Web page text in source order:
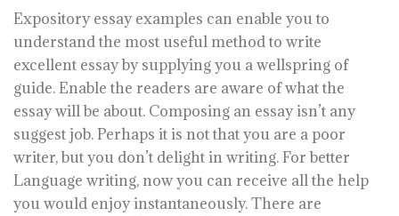
Expository essay examples can enable you to
understand the most useful method to write
excellent essay by supplying you a wellspring of
guide. Enable the readers are aware of what the
essay will be about. Composing an essay isn’t any
suggest job. Perhaps it is not that you are a poor
writer, but you don’t delight in writing. For better
Language writing, now you can receive all the help
you would enjoy instantaneously. There are